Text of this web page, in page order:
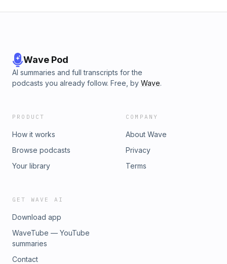
Wave Pod
AI summaries and full transcripts for the
podcasts you already follow. Free, by Wave.
PRODUCT
How it works
Browse podcasts
Your library
COMPANY
About Wave
Privacy
Terms
GET WAVE AI
Download app
WaveTube — YouTube
summaries
Contact